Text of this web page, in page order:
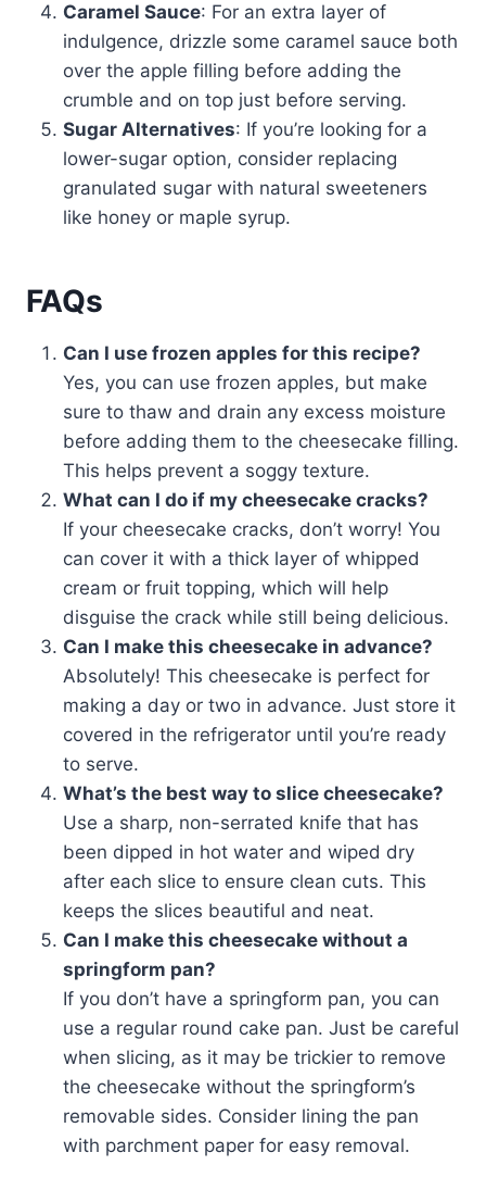
Caramel Sauce: For an extra layer of
indulgence, drizzle some caramel sauce both
over the apple filling before adding the
crumble and on top just before serving.
Sugar Alternatives: If you’re looking for a
lower-sugar option, consider replacing
granulated sugar with natural sweeteners
like honey or maple syrup.
FAQs
Can I use frozen apples for this recipe?
Yes, you can use frozen apples, but make
sure to thaw and drain any excess moisture
before adding them to the cheesecake filling.
This helps prevent a soggy texture.
What can I do if my cheesecake cracks?
If your cheesecake cracks, don’t worry! You
can cover it with a thick layer of whipped
cream or fruit topping, which will help
disguise the crack while still being delicious.
Can I make this cheesecake in advance?
Absolutely! This cheesecake is perfect for
making a day or two in advance. Just store it
covered in the refrigerator until you’re ready
to serve.
What’s the best way to slice cheesecake?
Use a sharp, non-serrated knife that has
been dipped in hot water and wiped dry
after each slice to ensure clean cuts. This
keeps the slices beautiful and neat.
Can I make this cheesecake without a
springform pan?
If you don’t have a springform pan, you can
use a regular round cake pan. Just be careful
when slicing, as it may be trickier to remove
the cheesecake without the springform’s
removable sides. Consider lining the pan
with parchment paper for easy removal.